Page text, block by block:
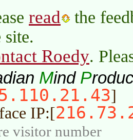
read
the
site.
Roedy.
Mind P
]
IP:[
visitor number